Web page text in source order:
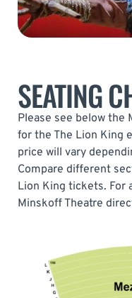
SEATING
Please see below the
for the The Lion King
price will vary
Compare different
Lion King tickets. For
Minskoff Theatre